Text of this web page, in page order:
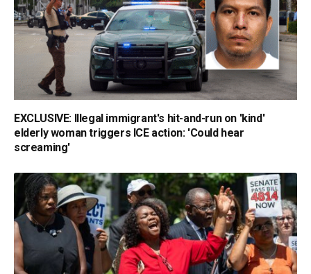
EXCLUSIVE: Illegal immigrant's hit-and-run on 'kind'
elderly woman triggers ICE action: 'Could hear
screaming'